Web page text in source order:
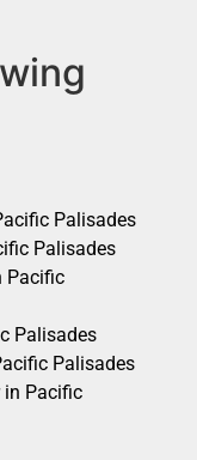
Palisades
Palisades
Pacific
Palisades
Palisades
in Pacific